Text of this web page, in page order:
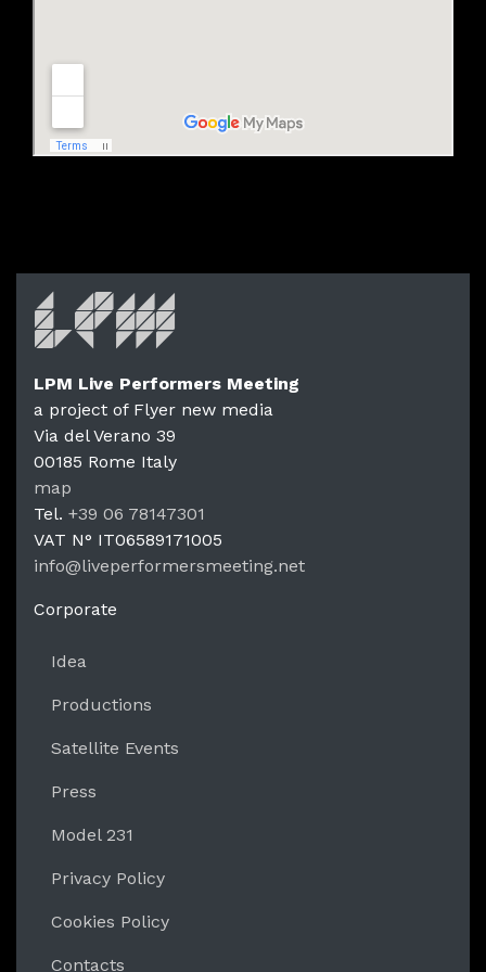
LPM
LPM Live Performers Meeting
a project of Flyer new media
Via del Verano 39
00185 Rome Italy
map
Tel. +39 06 78147301
VAT N° IT06589171005
info@liveperformersmeeting.net
Corporate
Idea
Productions
Satellite Events
Press
Model 231
Privacy Policy
Cookies Policy
Contacts